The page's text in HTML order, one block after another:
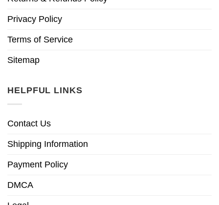
Privacy Policy
Terms of Service
Sitemap
HELPFUL LINKS
Contact Us
Shipping Information
Payment Policy
DMCA